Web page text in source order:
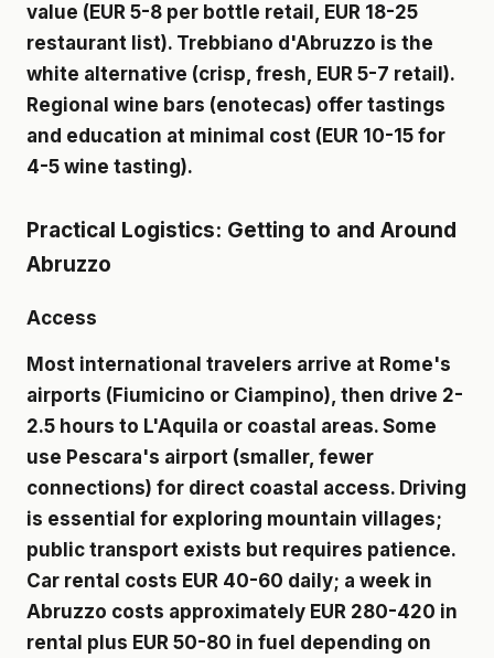
value (EUR 5-8 per bottle retail, EUR 18-25
restaurant list). Trebbiano d'Abruzzo is the
white alternative (crisp, fresh, EUR 5-7 retail).
Regional wine bars (enotecas) offer tastings
and education at minimal cost (EUR 10-15 for
4-5 wine tasting).
Practical Logistics: Getting to and Around
Abruzzo
Access
Most international travelers arrive at Rome's
airports (Fiumicino or Ciampino), then drive 2-
2.5 hours to L'Aquila or coastal areas. Some
use Pescara's airport (smaller, fewer
connections) for direct coastal access. Driving
is essential for exploring mountain villages;
public transport exists but requires patience.
Car rental costs EUR 40-60 daily; a week in
Abruzzo costs approximately EUR 280-420 in
rental plus EUR 50-80 in fuel depending on